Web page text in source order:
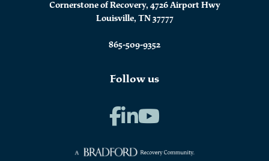
Cornerstone of Recovery, 4726 Airport Hwy
Louisville, TN 37777
865-509-9352
Follow us